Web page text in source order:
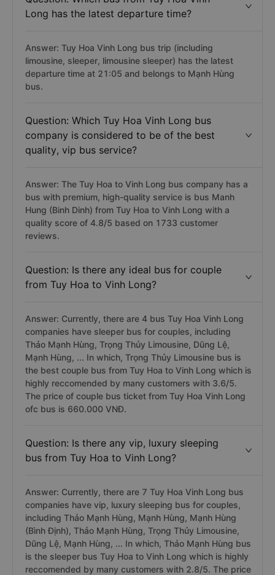
Long has the latest departure time?
Answer: Tuy Hoa Vinh Long bus trip (including
limousine, sleeper, limousine sleeper) has the latest
departure time at 21:05 and belongs to Mạnh Hùng
bus.
Question: Which Tuy Hoa Vinh Long bus
company is considered to be of the best
quality, vip bus service?
Answer: The Tuy Hoa to Vinh Long bus company has a
bus with premium, high-quality service is bus Manh
Hung (Binh Dinh) from Tuy Hoa to Vinh Long with a
quality score of 4.8/5 based on 1733 customer
reviews.
Question: Is there any ideal bus for couple
from Tuy Hoa to Vinh Long?
Answer: Currently, there are 4 bus Tuy Hoa Vinh Long
companies have sleeper bus for couples, including
Thảo Mạnh Hùng, Trọng Thủy Limousine, Dũng Lệ,
Mạnh Hùng, ... In which, Trọng Thủy Limousine bus is
the best couple bus from Tuy Hoa to Vinh Long which is
highly reccomended by many customers with 3.6/5.
The price of couple bus ticket from Tuy Hoa Vinh Long
ofc bus is 660.000 VNĐ.
Question: Is there any vip, luxury sleeping
bus from Tuy Hoa to Vinh Long?
Answer: Currently, there are 7 Tuy Hoa Vinh Long bus
companies have vip, luxury sleeping bus for couples,
including Thảo Mạnh Hùng, Mạnh Hùng, Mạnh Hùng
(Bình Định), Thảo Mạnh Hùng, Trọng Thủy Limousine,
Dũng Lệ, Mạnh Hùng, ... In which, Thảo Mạnh Hùng bus
is the sleeper bus Tuy Hoa to Vinh Long which is highly
reccomended by many customers with 2.8/5. The price